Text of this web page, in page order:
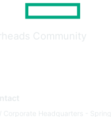
Community
Corporate Headquarters - Spring,